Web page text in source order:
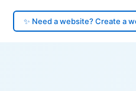
✨ Need a website? Create a